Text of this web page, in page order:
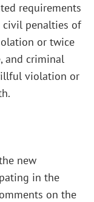
requirements
civil penalties of
or twice
and criminal
violation or
new
in the
on the